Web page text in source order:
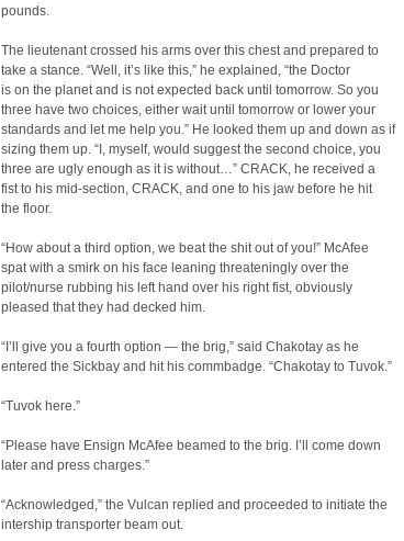
pounds.
The lieutenant crossed his arms over this chest and prepared to
take a stance. “Well, it’s like this,” he explained, “the Doctor
is on the planet and is not expected back until tomorrow. So you
three have two choices, either wait until tomorrow or lower your
standards and let me help you.” He looked them up and down as if
sizing them up. “I, myself, would suggest the second choice, you
three are ugly enough as it is without…” CRACK, he received a
fist to his mid-section, CRACK, and one to his jaw before he hit
the floor.
“How about a third option, we beat the shit out of you!” McAfee
spat with a smirk on his face leaning threateningly over the
pilot/nurse rubbing his left hand over his right fist, obviously
pleased that they had decked him.
“I’ll give you a fourth option — the brig,” said Chakotay as he
entered the Sickbay and hit his commbadge. “Chakotay to Tuvok.”
“Tuvok here.”
“Please have Ensign McAfee beamed to the brig. I’ll come down
later and press charges.”
“Acknowledged,” the Vulcan replied and proceeded to initiate the
intership transporter beam out.